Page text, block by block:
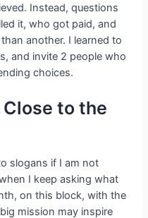
Instead, questions
it, who got paid, and
another. I learned to
and invite 2 people who
choices.
to the
slogans if I am not
I keep asking what
on this block, with the
mission may inspire